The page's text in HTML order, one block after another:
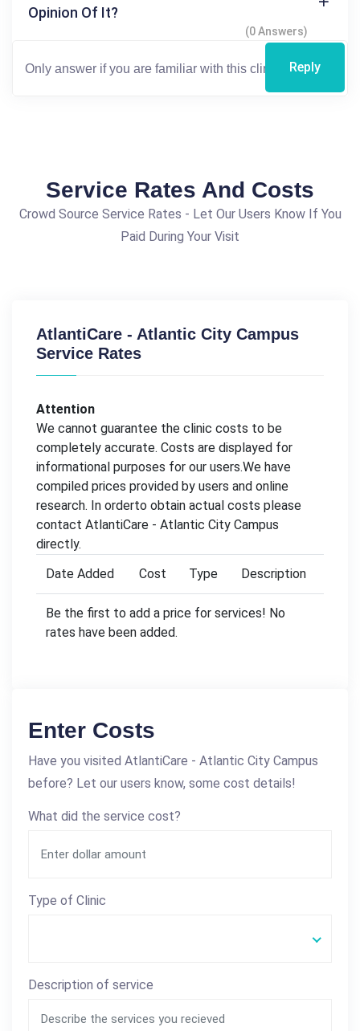
Opinion Of It?
(0 Answers)
Reply
Service Rates And Costs
Crowd Source Service Rates - Let Our Users Know If You
Paid During Your Visit
AtlantiCare - Atlantic City Campus
Service Rates
Attention
We cannot guarantee the clinic costs to be
completely accurate. Costs are displayed for
informational purposes for our users.We have
compiled prices provided by users and online
research. In orderto obtain actual costs please
contact AtlantiCare - Atlantic City Campus
directly.
Date Added
Cost Type Description
Be the first to add a price for services! No
rates have been added.
Enter Costs
Have you visited AtlantiCare - Atlantic City Campus
before? Let our users know, some cost details!
What did the service cost?
Type of Clinic
Description of service